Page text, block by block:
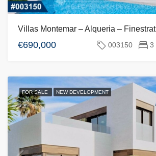
Villas Montemar – Alqueria – Finestrat
€690,000 003150 3
FOR SALE NEW DEVELOPMENT